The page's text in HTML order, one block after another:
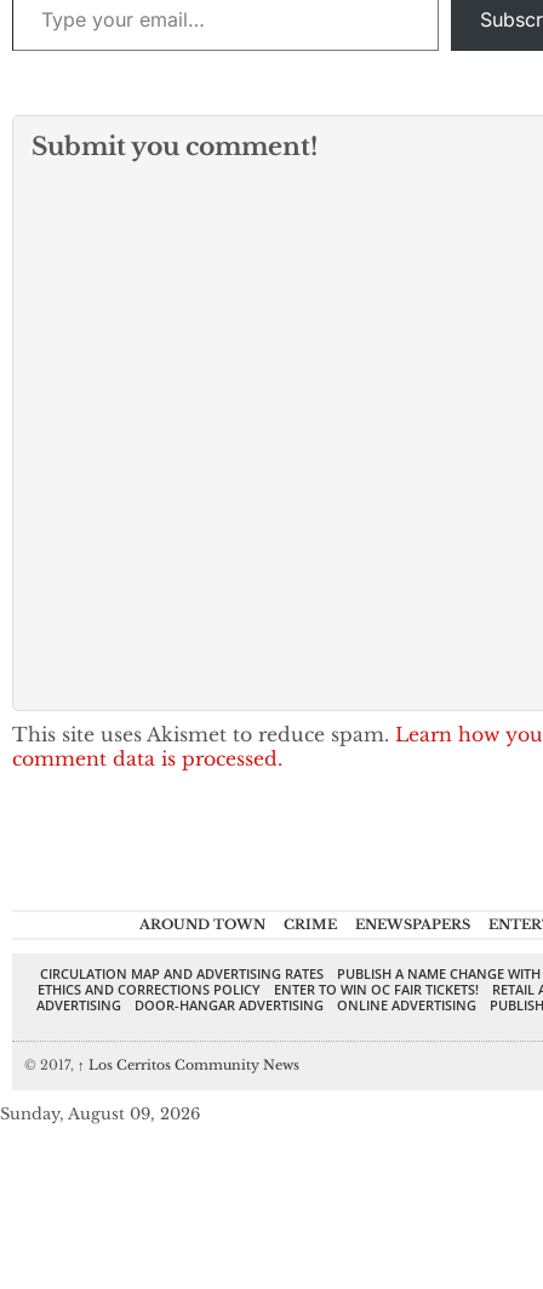
Submit you comment!
This site uses Akismet to reduce spam. Learn how
comment data is processed.
AROUND TOWN CRIME ENEWSPAPERS
CIRCULATION MAP AND ADVERTISING RATES
PUBLISH A NAME CHANGE
ETHICS AND CORRECTIONS POLICY
ENTER TO WIN OC FAIR TICKETS!
RETAIL
ADVERTISING
DOOR-HANGAR ADVERTISING ONLINE ADVERTISING
© 2017, ↑ Los Cerritos Community News
Sunday, August 09, 2026